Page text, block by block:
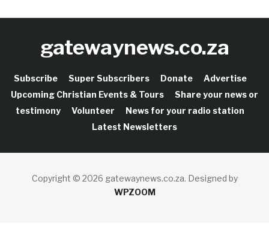
gatewaynews.co.za
Subscribe Super Subscribers Donate
Advertise
Upcoming Christian Events & Tours
Share your news or
testimony
Volunteer
News for your radio station
Latest Newsletters
Copyright © 2026 gatewaynews.co.za. Designed by
WPZOOM